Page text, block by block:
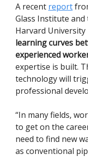
A recent report
Glass Institute
Harvard
learning curves
experienced
expertise is built.
technology will
professional
“In many fields,
to get on the
need to find new
as conventional